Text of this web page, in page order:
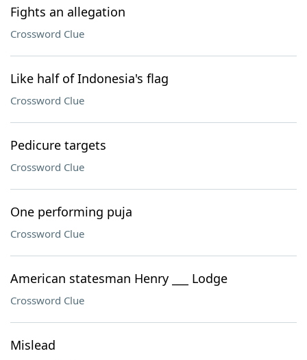
Fights an allegation
Crossword Clue
Like half of Indonesia's flag
Crossword Clue
Pedicure targets
Crossword Clue
One performing puja
Crossword Clue
American statesman Henry ___ Lodge
Crossword Clue
Mislead